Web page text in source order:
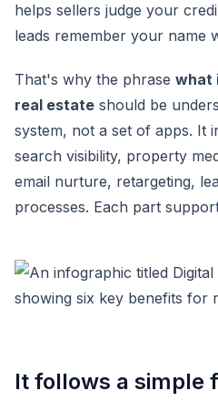
helps sellers judge your
leads remember your name
That's why the phrase what
real estate should be
system, not a set of apps. It
search visibility, property
email nurture, retargeting,
processes. Each part
It follows a simple